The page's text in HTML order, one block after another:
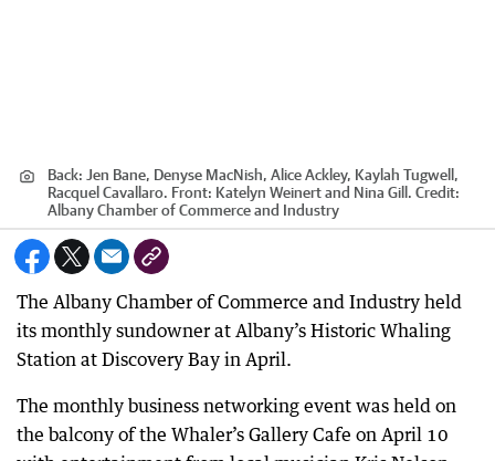
Back: Jen Bane, Denyse MacNish, Alice Ackley, Kaylah Tugwell,
Racquel Cavallaro. Front: Katelyn Weinert and Nina Gill. Credit:
Albany Chamber of Commerce and Industry
The Albany Chamber of Commerce and Industry held
its monthly sundowner at Albany’s Historic Whaling
Station at Discovery Bay in April.
The monthly business networking event was held on
the balcony of the Whaler’s Gallery Cafe on April 10